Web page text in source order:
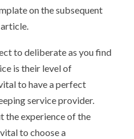
on the subsequent
to deliberate as you find
is their level of
to have a perfect
service provider.
the experience of the
to choose a